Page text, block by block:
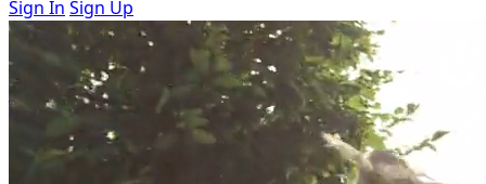
Sign In Sign Up